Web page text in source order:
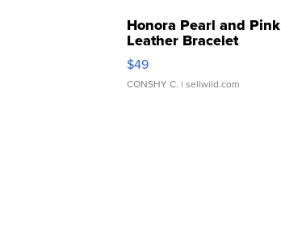
Honora Pearl and Pink
Leather Bracelet
Adjustable Buckle Clo...
$49
CONSHY C. | sellwild.com